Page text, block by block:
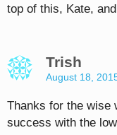
top of this, Kate,
Trish
August 18,
Thanks for the wise
success with the